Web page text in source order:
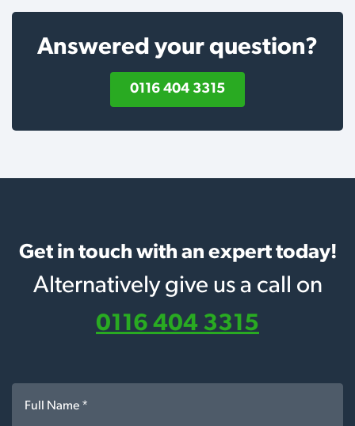
Answered your question?
0116 404 3315
Get in touch with an expert today!
Alternatively give us a call on
0116 404 3315